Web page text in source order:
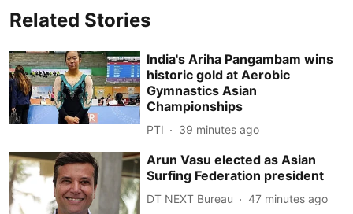
Related Stories
India's Ariha Pangambam wins
historic gold at Aerobic
Gymnastics Asian
Championships
PTI 39 minutes ago
Arun Vasu elected as Asian
Surfing Federation president
DT NEXT Bureau 47 minutes ago